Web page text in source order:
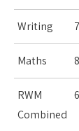
Writing
Maths
RWM
Combined